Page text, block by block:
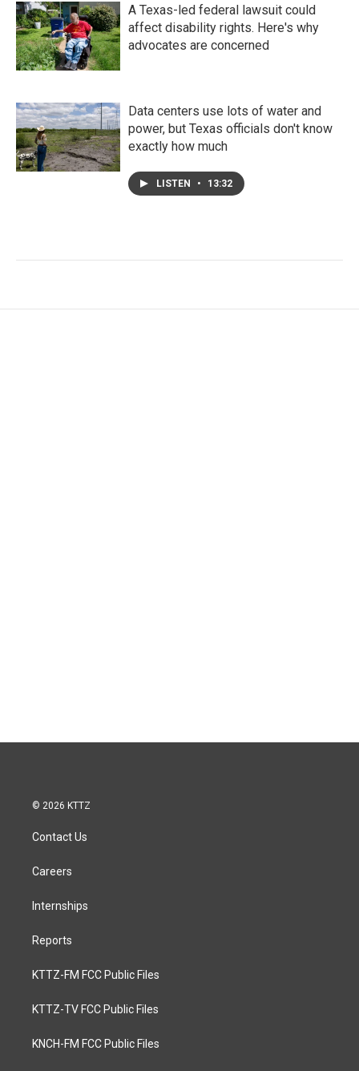
A Texas-led federal lawsuit could
affect disability rights. Here's why
advocates are concerned
Data centers use lots of water and
power, but Texas officials don't know
exactly how much
LISTEN • 13:32
© 2026 KTTZ
Contact Us
Careers
Internships
Reports
KTTZ-FM FCC Public Files
KTTZ-TV FCC Public Files
KNCH-FM FCC Public Files